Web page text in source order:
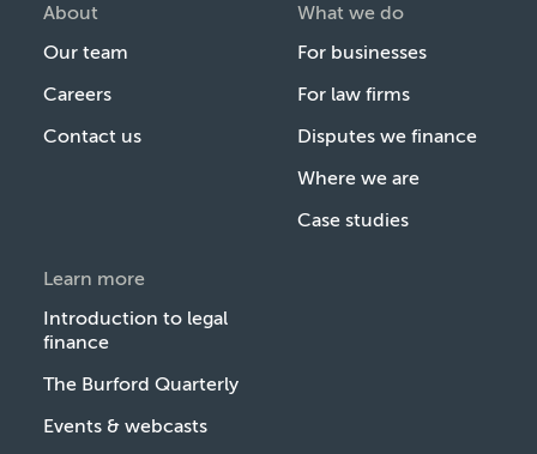
About
Our team
Careers
Contact us
What we do
For businesses
For law firms
Disputes we finance
Where we are
Case studies
Learn more
Introduction to legal
finance
The Burford Quarterly
Events & webcasts